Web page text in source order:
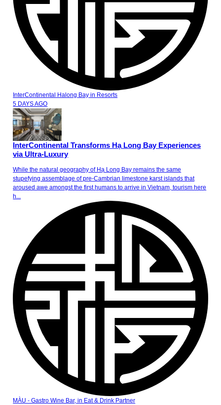
InterContinental Halong Bay in Resorts
5 DAYS AGO
InterContinental Transforms Hạ Long Bay Experiences
via Ultra-Luxury
While the natural geography of Hạ Long Bay remains the same
stupefying assemblage of pre-Cambrian limestone karst islands that
aroused awe amongst the first humans to arrive in Vietnam, tourism here
h...
MÀU - Gastro Wine Bar, in Eat & Drink Partner